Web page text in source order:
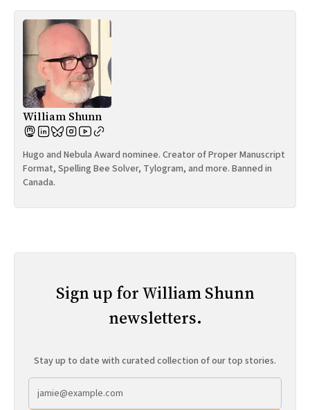
William Shunn
Hugo and Nebula Award nominee. Creator of Proper Manuscript
Format, Spelling Bee Solver, Tylogram, and more. Banned in
Canada.
Sign up for William Shunn
newsletters.
Stay up to date with curated collection of our top stories.